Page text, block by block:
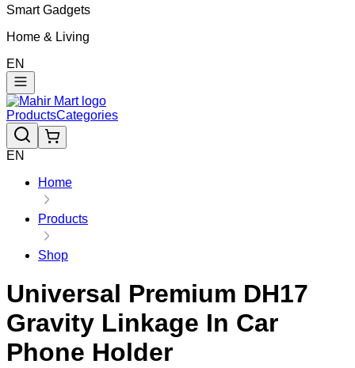
Smart Gadgets
Home & Living
EN
ProductsCategories
EN
Home
Products
Shop
Universal Premium DH17
Gravity Linkage In Car
Phone Holder